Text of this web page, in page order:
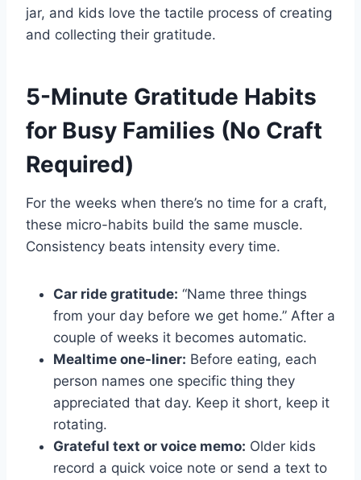
jar, and kids love the tactile process of creating
and collecting their gratitude.
5-Minute Gratitude Habits
for Busy Families (No Craft
Required)
For the weeks when there’s no time for a craft,
these micro-habits build the same muscle.
Consistency beats intensity every time.
Car ride gratitude: “Name three things
from your day before we get home.” After a
couple of weeks it becomes automatic.
Mealtime one-liner: Before eating, each
person names one specific thing they
appreciated that day. Keep it short, keep it
rotating.
Grateful text or voice memo: Older kids
record a quick voice note or send a text to